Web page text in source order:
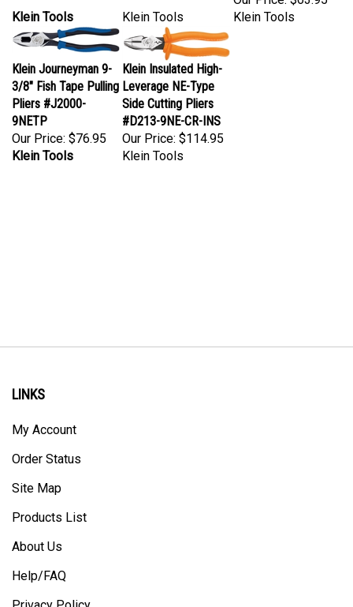
Klein Tools
Klein Tools Klein Tools
Klein Journeyman 9-
3/8" Fish Tape Pulling
Pliers #J2000-
9NETP
Our Price:
$76.95
Klein Insulated High-
Leverage NE-Type
Side Cutting Pliers
#D213-9NE-CR-INS
Our Price:$114.95
Klein Tools
Klein Tools
LINKS
My Account
Order Status
Site Map
Products List
About Us
Help/FAQ